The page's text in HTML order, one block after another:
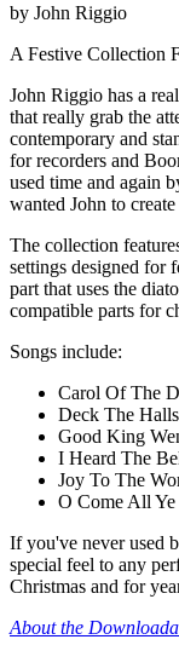
by John Riggio
A Festive Collection
John Riggio has a
that really grab the
contemporary and
for recorders and
used time and again
wanted John to
The collection
settings designed for
part that uses the
compatible parts for
Songs include:
Carol Of The
Deck The Halls
Good King
I Heard The
Joy To The
O Come All
If you've never used
special feel to any
Christmas and for
About the